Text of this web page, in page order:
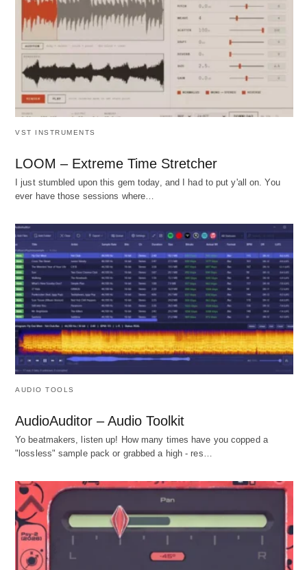
VST INSTRUMENTS
LOOM – Extreme Time Stretcher
I just stumbled upon this gem today, and I had to put y'all on. You
ever have those sessions where…
AUDIO TOOLS
AudioAuditor – Audio Toolkit
Yo beatmakers, listen up! How many times have you copped a
"lossless" sample pack or grabbed a high - res…